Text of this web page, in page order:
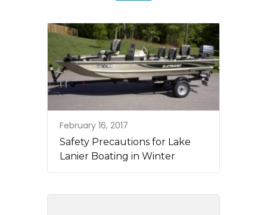
February 16, 2017
Safety Precautions for Lake
Lanier Boating in Winter